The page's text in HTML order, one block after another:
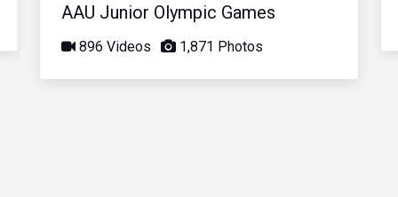
AAU Junior Olympic Games
896 Videos 1,871 Photos